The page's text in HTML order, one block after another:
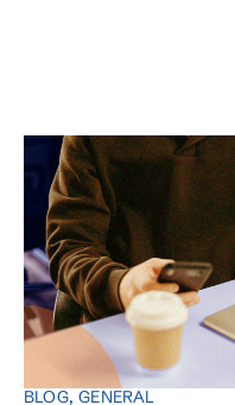
BLOG,GENERAL